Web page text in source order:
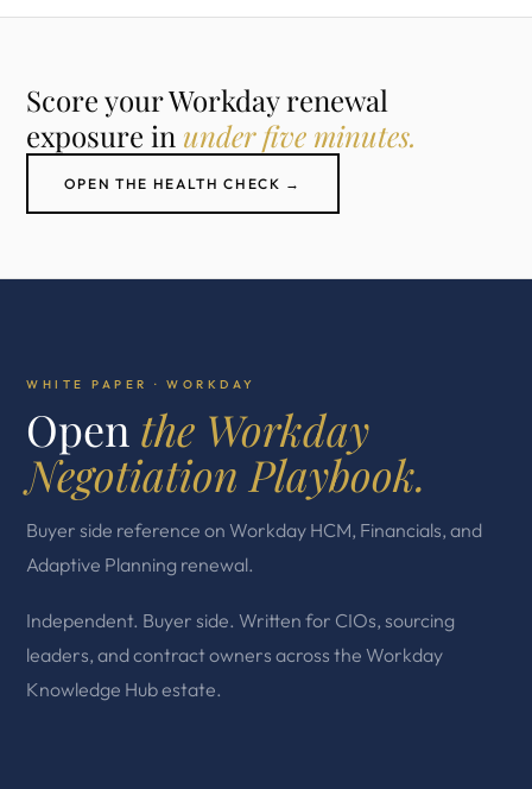
Score your Workday renewal
exposure in under five minutes.
OPEN THE HEALTH CHECK →
WHITE PAPER · WORKDAY
Open the Workday
Negotiation Playbook.
Buyer side reference on Workday HCM, Financials, and
Adaptive Planning renewal.
Independent. Buyer side. Written for CIOs, sourcing
leaders, and contract owners across the Workday
Knowledge Hub estate.